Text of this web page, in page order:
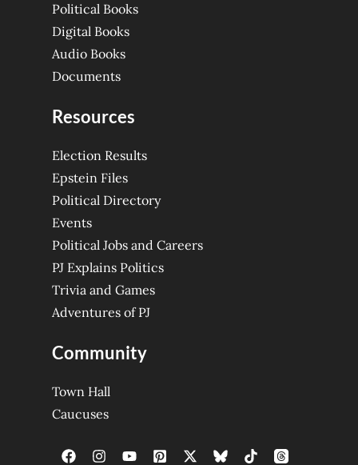
Political Books
Digital Books
Audio Books
Documents
Resources
Election Results
Epstein Files
Political Directory
Events
Political Jobs and Careers
PJ Explains Politics
Trivia and Games
Adventures of PJ
Community
Town Hall
Caucuses